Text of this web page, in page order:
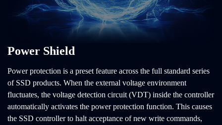
Power Shield
Power protection is a preset feature across the full standard series
of SSD products. When the external voltage environment
fluctuates, the voltage detection circuit (VDT) inside the controller
automatically activates the power protection function. This causes
the SSD controller to halt acceptance of new write commands,